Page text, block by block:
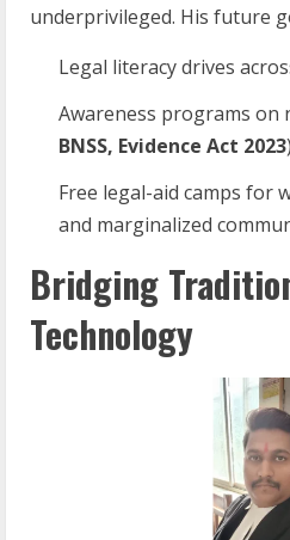
underprivileged. His future
Legal literacy drives
Awareness programs on
BNSS, Evidence Act 2023
Free legal-aid camps for
and marginalized
Bridging
Technology